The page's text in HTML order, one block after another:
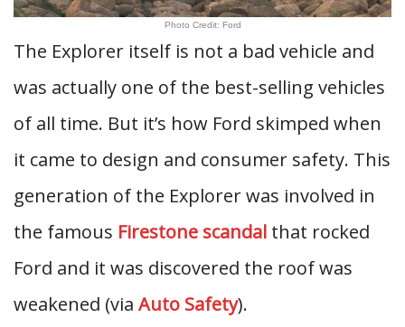
Photo Credit: Ford
The Explorer itself is not a bad vehicle and
was actually one of the best-selling vehicles
of all time. But it’s how Ford skimped when
it came to design and consumer safety. This
generation of the Explorer was involved in
the famous Firestone scandal that rocked
Ford and it was discovered the roof was
weakened (via Auto Safety).